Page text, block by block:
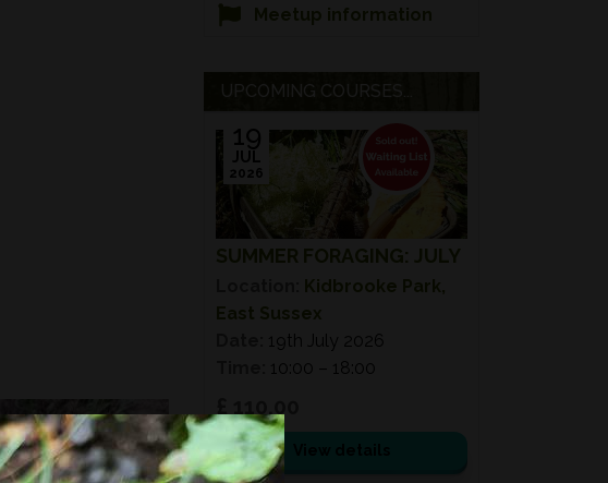
Meetup information
UPCOMING COURSES...
SUMMER FORAGING: JULY
19
JUL
2026
Kidbrooke Park,
East Sussex
19th July 2026
10:00 – 18:00